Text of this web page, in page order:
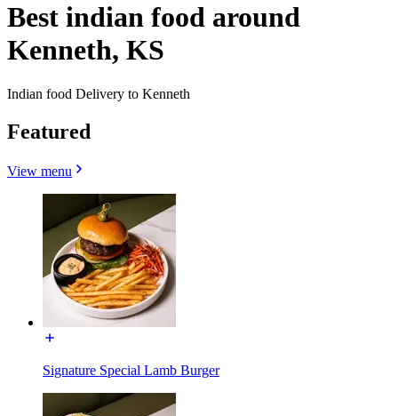
Best indian food around
Kenneth, KS
Indian food Delivery to Kenneth
Featured
View menu
Signature Special Lamb Burger